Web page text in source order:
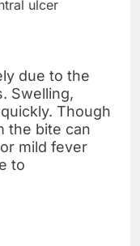
ulcer
due to the
Swelling,
Though
the bite can
mild fever
to